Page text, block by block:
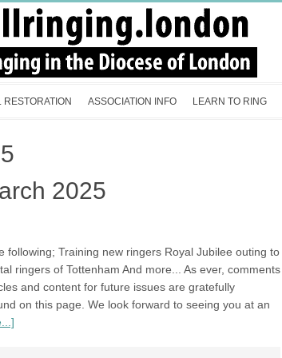
RESTORATION ASSOCIATION INFO LEARN TO RING
2025
Training new ringers Royal Jubilee outing to
ringers of Tottenham And more... As ever, comments
and content for future issues are gratefully
on this page. We look forward to seeing you at an